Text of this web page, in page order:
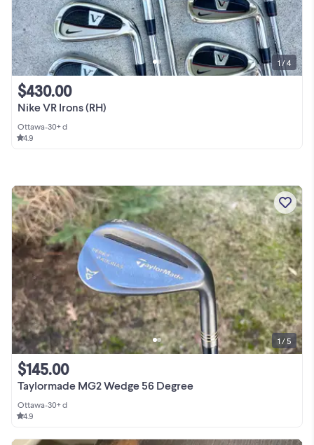
Nike VR Irons (RH)
$430.00
Ottawa•30+ d
4.9
1 / 4
Taylormade MG2 Wedge 56 Degree
$145.00
Ottawa•30+ d
4.9
1 / 5